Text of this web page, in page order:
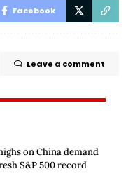
Facebook
Leave a comment
on China demand
S&P 500 record